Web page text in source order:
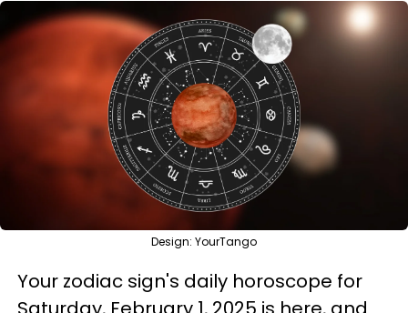
Design: YourTango
Your zodiac sign's daily horoscope for